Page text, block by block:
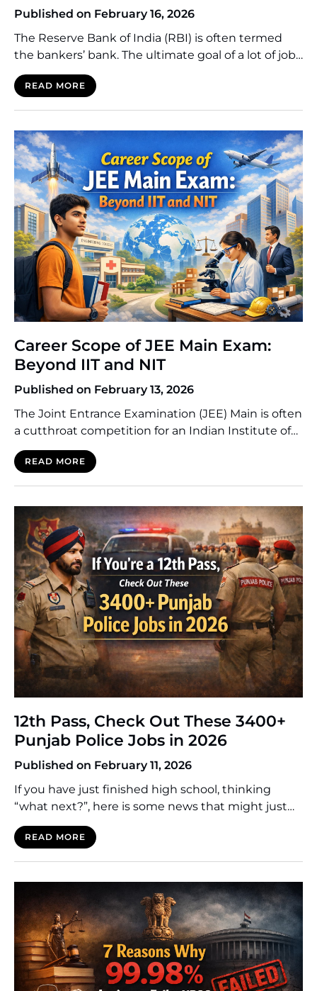
Published on February 16, 2026
The Reserve Bank of India (RBI) is often termed
the bankers’ bank. The ultimate goal of a lot of job
seekers who want to work in the government is to
secure the job of a Grade B Officer. This desire goes
READ MORE
Career Scope of JEE Main Exam:
Beyond IIT and NIT
Published on February 13, 2026
The Joint Entrance Examination (JEE) Main is often
a cutthroat competition for an Indian Institute of
Technology (IIT) or a National Institute of
Technology (NIT). The thing is, however, that the
institutions, which are tier-1, most students end up
attending […]
READ MORE
12th Pass, Check Out These 3400+
Punjab Police Jobs in 2026
Published on February 11, 2026
If you have just finished high school, thinking
“what next?”, here is some news that might just
build your future career. The Punjab Police will
commence a massive recruitment drive in 2026.
Cadres. Many young people in Punjab think […]
READ MORE